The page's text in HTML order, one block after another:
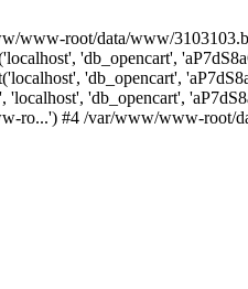
www-root/data/www/
'db_opencart',
'db_opencart',
'db_opencart',
ro...') #4 /var/www/www-